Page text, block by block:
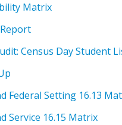
Matrix
Federal Setting 16.13
Service 16.15 Matrix